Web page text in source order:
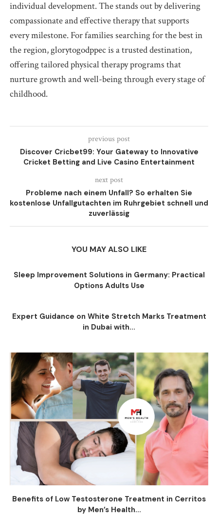
individual development. The stands out by delivering
compassionate and effective therapy that supports
every milestone. For families searching for the best in
the region, glorytogodppec is a trusted destination,
offering tailored physical therapy programs that
nurture growth and well-being through every stage of
childhood.
previous post
Discover Cricbet99: Your Gateway to Innovative
Cricket Betting and Live Casino Entertainment
next post
Probleme nach einem Unfall? So erhalten Sie
kostenlose Unfallgutachten im Ruhrgebiet schnell und
zuverlässig
YOU MAY ALSO LIKE
Sleep Improvement Solutions in Germany: Practical
Options Adults Use
Expert Guidance on White Stretch Marks Treatment
in Dubai with...
Benefits of Low Testosterone Treatment in Cerritos
by Men’s Health...